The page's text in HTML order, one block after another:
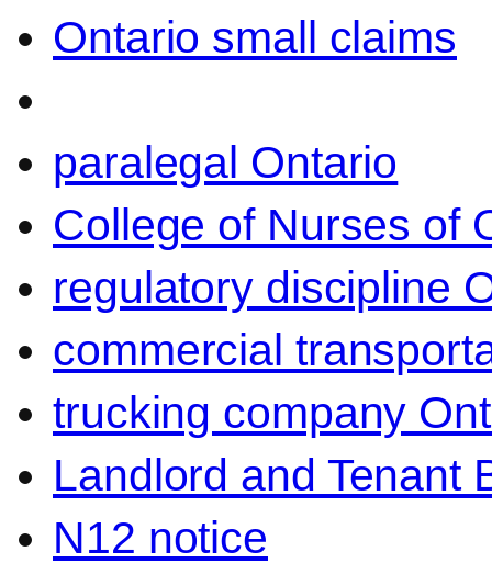
Ontario small claims
paralegal Ontario
College of Nurses of
regulatory discipline
commercial
trucking company
Landlord and Tenant
N12 notice